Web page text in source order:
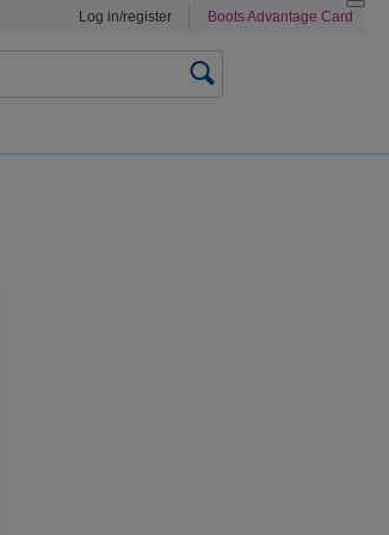
Log in/register BootsAdvantage Card
Search